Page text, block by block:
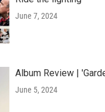
June 7, 2024
Album Review |
June 5, 2024